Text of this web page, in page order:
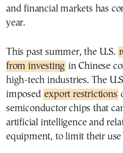
and financial markets has
year.
This past summer, the U.S.
from investing in Chinese
high-tech industries. The
imposed export restrictions
semiconductor chips that
artificial intelligence and
equipment, to limit their use